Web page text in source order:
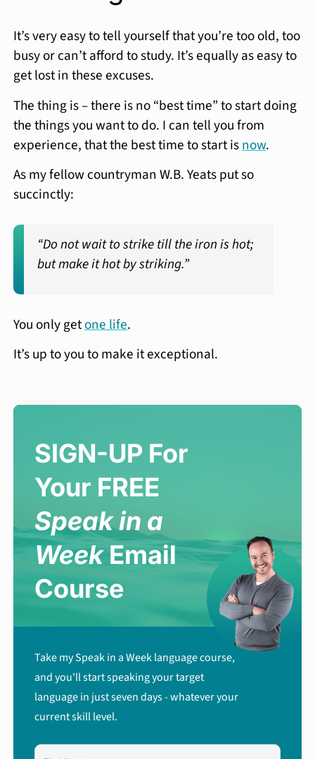
It’s very easy to tell yourself that you’re too old, too
busy or can’t afford to study. It’s equally as easy to
get lost in these excuses.
The thing is – there is no “best time” to start doing
the things you want to do. I can tell you from
experience, that the best time to start isnow.
As my fellow countryman W.B. Yeats put so
succinctly:
“Do not wait to strike till the iron is hot;
but make it hot by striking.”
You only getone life.
It’s up to you to make it exceptional.
SIGN-UP For
Your FREE
Speak in a
WeekEmail
Course
Take my Speak in a Week language course,
and you'll start speaking your target
language in just seven days - whatever your
current skill level.